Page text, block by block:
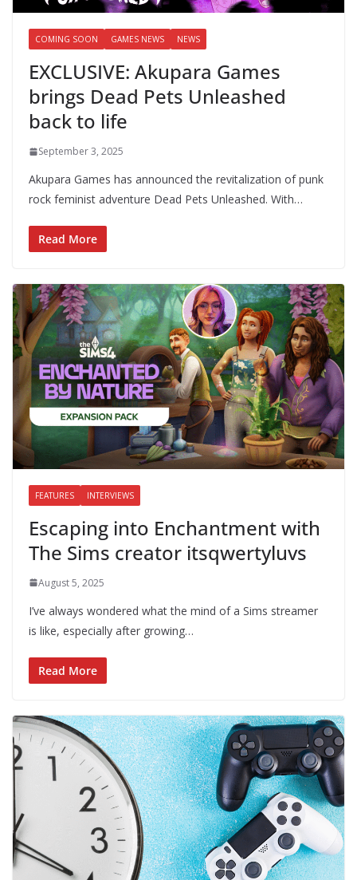
COMING SOON GAMES NEWS NEWS
EXCLUSIVE: Akupara Games
brings Dead Pets Unleashed
back to life
September 3, 2025
Akupara Games has announced the revitalization of punk
rock feminist adventure Dead Pets Unleashed. With…
Read More
FEATURES INTERVIEWS
Escaping into Enchantment with
The Sims creator itsqwertyluvs
August 5, 2025
I’ve always wondered what the mind of a Sims streamer
is like, especially after growing…
Read More